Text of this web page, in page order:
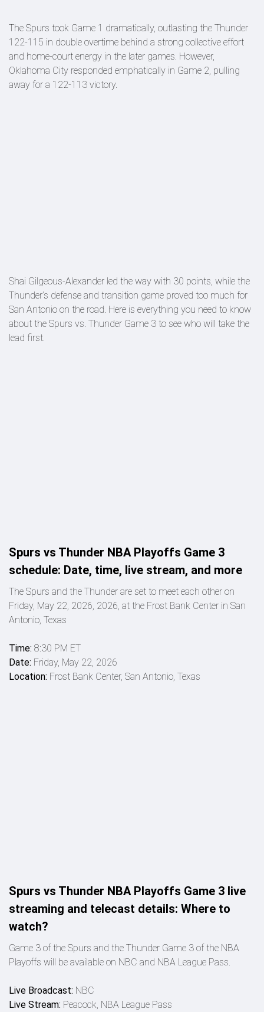
The Spurs took Game 1 dramatically, outlasting the Thunder
122-115 in double overtime behind a strong collective effort
and home-court energy in the later games. However,
Oklahoma City responded emphatically in Game 2, pulling
away for a 122-113 victory.
Shai Gilgeous-Alexander led the way with 30 points, while the
Thunder’s defense and transition game proved too much for
San Antonio on the road. Here is everything you need to know
about the Spurs vs. Thunder Game 3 to see who will take the
lead first.
Spurs vs Thunder NBA Playoffs Game 3
schedule: Date, time, live stream, and more
The Spurs and the Thunder are set to meet each other on
Friday, May 22, 2026, 2026, at the Frost Bank Center in San
Antonio, Texas
Time: 8:30 PM ET
Date: Friday, May 22, 2026
Location: Frost Bank Center, San Antonio, Texas
Spurs vs Thunder NBA Playoffs Game 3 live
streaming and telecast details: Where to
watch?
Game 3 of the Spurs and the Thunder Game 3 of the NBA
Playoffs will be available on NBC and NBA League Pass.
Live Broadcast: NBC
Live Stream: Peacock, NBA League Pass